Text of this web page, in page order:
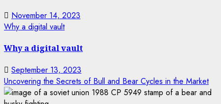
November 14, 2023
Why a digital vault
Why a digital vault
September 13, 2023
Uncovering the Secrets of Bull and Bear Cycles in the Market